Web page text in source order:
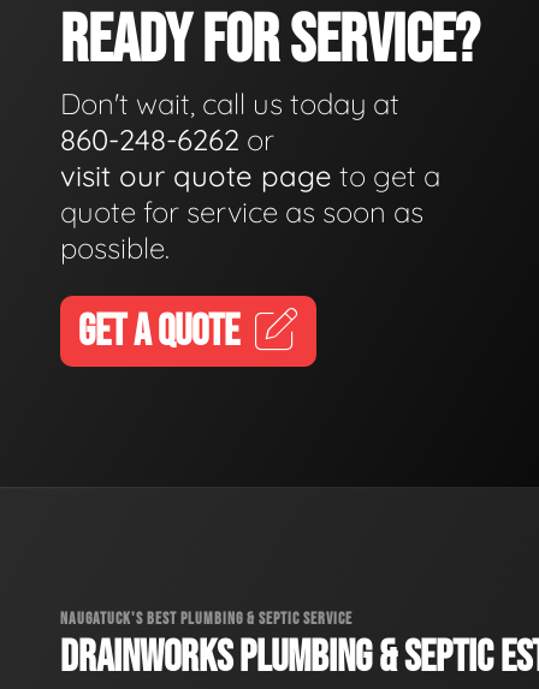
READY FOR SERVICE?
Don't wait, call us today at
860-248-6262 or
visit our quote page to get a
quote for service as soon as
possible.
GET A QUOTE
NAUGATUCK'S BEST PLUMBING & SEPTIC SERVICE
DRAINWORKS PLUMBING & SEPTIC